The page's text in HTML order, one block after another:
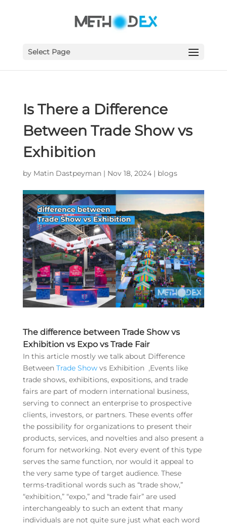
Select Page
Is There a Difference
Between Trade Show vs
Exhibition
by Matin Dastpeyman| Nov 18, 2024| blogs
The difference between Trade Show vs
Exhibition vs Expo vs Trade Fair
In this article mostly we talk about Difference
Between Trade Showvs Exhibition ,Events like
trade shows, exhibitions, expositions, and trade
fairs are part of modern international business,
serving to connect an enterprise to prospective
clients, investors, or partners. These events offer
the possibility for organizations to present their
products, services, and novelties and also present a
forum for networking. Not every event of this type
serves the same function, nor would it appeal to
the very same type of target audience. These
terms-traditional words such as “trade show,”
“exhibition,” “expo,” and “trade fair” are used
interchangeably to such an extent that many
individuals are not quite sure just what each word